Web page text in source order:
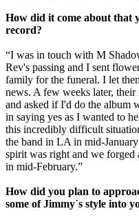
How did it come about that
record?
“I was in touch with M
Rev's passing and I sent
family for the funeral. I let
news. A few weeks later,
and asked if I'd do the album
in saying yes as I wanted to
this incredibly difficult
the band in LA in mid-
spirit was right and we forged
in mid-February.”
How did you plan to
some of Jimmy´s style into